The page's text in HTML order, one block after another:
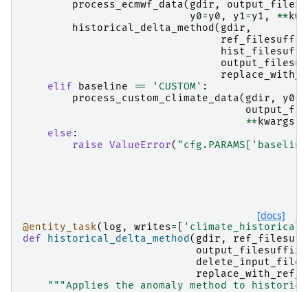
process_ecmwf_data( gdir ,
y0=y0 , y1=y1 , **
historical_delta_method ( gdir ,
ref_filesuffix
elif
baseline == 'CUSTOM' :
process_custom_climate_data( gdir , y0=
** kwargs
else :
raise ValueError(
[docs]
@entity_task(log , writes= 'climate_historical'
def
historical_delta_method ( gdir ,
output_filesuffix
delete_input_files
"""Applies the anomaly method to